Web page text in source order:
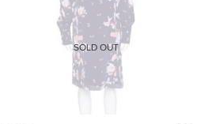
SOLD OUT